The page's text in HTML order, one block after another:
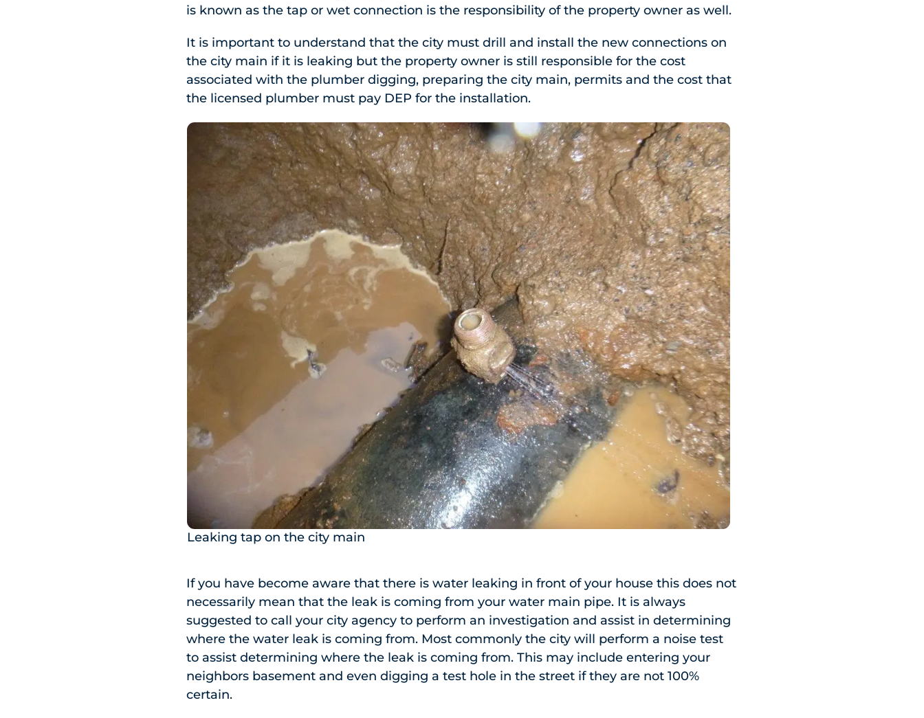
is known as the tap or wet connection is the responsibility of the property owner as well.
It is important to understand that the city must drill and install the new connections on
the city main if it is leaking but the property owner is still responsible for the cost
associated with the plumber digging, preparing the city main, permits and the cost that
the licensed plumber must pay DEP for the installation.
Leaking tap on the city main
If you have become aware that there is water leaking in front of your house this does not
necessarily mean that the leak is coming from your water main pipe. It is always
suggested to call your city agency to perform an investigation and assist in determining
where the water leak is coming from. Most commonly the city will perform a noise test
to assist determining where the leak is coming from. This may include entering your
neighbors basement and even digging a test hole in the street if they are not 100%
certain.